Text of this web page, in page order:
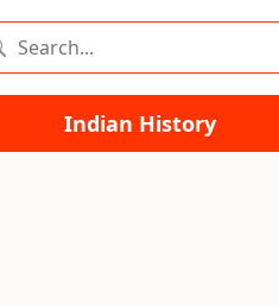
Indian History